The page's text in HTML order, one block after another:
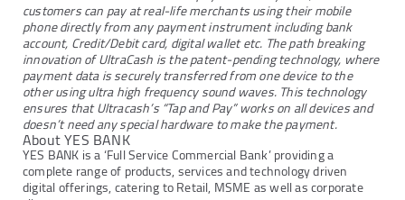
customers can pay at real-life merchants using their mobile
phone directly from any payment instrument including bank
account, Credit/Debit card, digital wallet etc. The path breaking
innovation of UltraCash is the patent-pending technology, where
payment data is securely transferred from one device to the
other using ultra high frequency sound waves. This technology
ensures that Ultracash’s “Tap and Pay” works on all devices and
doesn’t need any special hardware to make the payment.
About YES BANK
YES BANK is a ‘Full Service Commercial Bank’ providing a
complete range of products, services and technology driven
digital offerings, catering to Retail, MSME as well as corporate